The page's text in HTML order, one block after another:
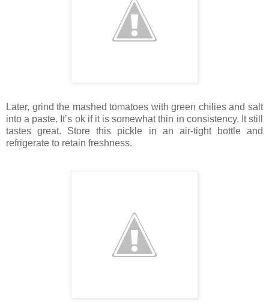
Later, grind the mashed tomatoes with green chilies and salt
into a paste. It’s ok if it is somewhat thin in consistency. It still
tastes great. Store this pickle in an air-tight bottle and
refrigerate to retain freshness.